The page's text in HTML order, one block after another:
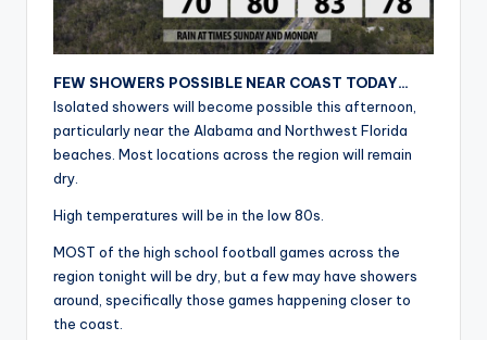
FEW SHOWERS POSSIBLE NEAR COAST TODAY…
Isolated showers will become possible this afternoon,
particularly near the Alabama and Northwest Florida
beaches. Most locations across the region will remain
dry.
High temperatures will be in the low 80s.
MOST of the high school football games across the
region tonight will be dry, but a few may have showers
around, specifically those games happening closer to
the coast.